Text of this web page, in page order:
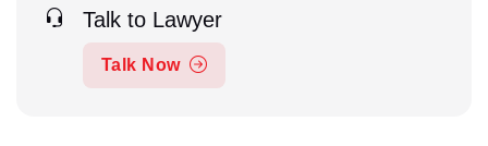
Talk to Lawyer
Talk Now